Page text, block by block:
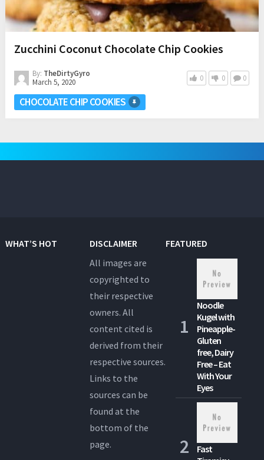
Zucchini Coconut Chocolate Chip Cookies
By: TheDirtyGyro
March 5, 2020
0 0 0
CHOCOLATE CHIP COOKIES
WHAT’S HOT
DISCLAIMER
All images are
copyrighted to
their respective
owners. All
content cited is
derived from their
respective sources.
Links to the
sources can be
found at the
bottom of the
page.
FEATURED
Noodle
Kugel with
Pineapple-
Gluten
free, Dairy
Free – Eat
With Your
Eyes
Fast